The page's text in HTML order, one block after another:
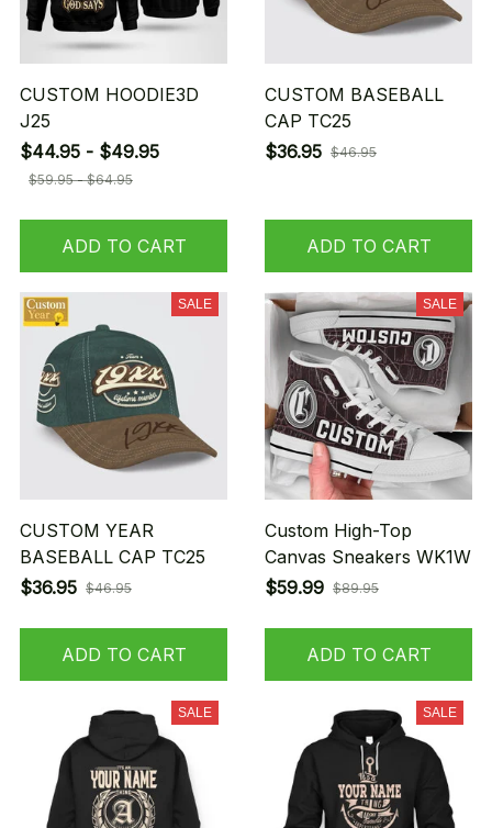
CUSTOM HOODIE3D
J25
$44.95 - $49.95
$59.95 - $64.95
ADD TO CART
CUSTOM BASEBALL
CAP TC25
$36.95 $46.95
ADD TO CART
SALE
CUSTOM YEAR
BASEBALL CAP TC25
$36.95 $46.95
ADD TO CART
SALE
Custom High-Top
Canvas Sneakers WK1W
$59.99 $89.95
ADD TO CART
SALE SALE